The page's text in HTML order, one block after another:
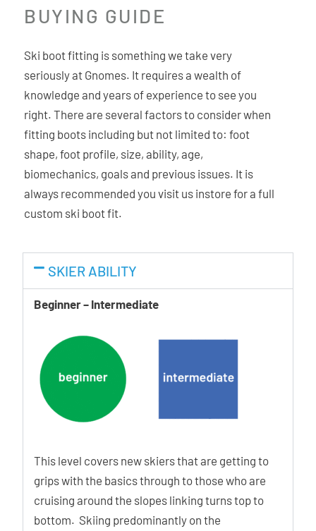
the thermo customization process, making boot fitters’
retainment of the customized shape.
C.A.S. Liner
The C.A.S. liners are anatomically shaped for optimal
comfort and offer great heel hold. The internal part of the
liner is shaped to match the foot while the exterior
matches and conforms to the shape of the shell. The dual
density micro-cell material is durable and easy to
customize. The C.A.S. liners are less prone to pack-out
Quick Instep
The instep material is softer making stepping in and out
easy and avoiding unnecessary pain, especially at low
Free Move
The new hinge point allows frictionless hiking, so you can
hike more with less energy.
The ability to obtain regenerated material with
homogeneous and known mechanical characteristics will
allow a wider use of them in the production on new ski-
boots.
BUYING GUIDE
Ski boot fitting is something we take very
seriously at Gnomes. It requires a wealth of
knowledge and years of experience to see you
right. There are several factors to consider when
fitting boots including but not limited to: foot
shape, foot profile, size, ability, age,
biomechanics, goals and previous issues. It is
always recommended you visit us instore for a full
custom ski boot fit.
SKIER ABILITY
Beginner – Intermediate
This level covers new skiers that are getting to
grips with the basics through to those who are
cruising around the slopes linking turns top to
bottom. Skiing predominantly on the